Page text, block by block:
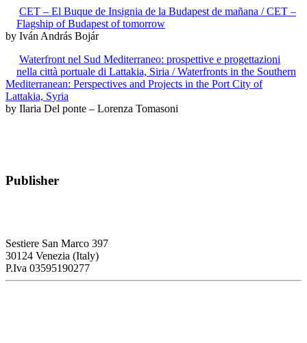
CET – El Buque de Insignia de la Budapest de mañana / CET –
Flagship of Budapest of tomorrow
by Iván András Bojár
Waterfront nel Sud Mediterraneo: prospettive e progettazioni
nella città portuale di Lattakia, Siria / Waterfronts in the Southern
Mediterranean: Perspectives and Projects in the Port City of
Lattakia, Syria
by Ilaria Del ponte – Lorenza Tomasoni
Publisher
Sestiere San Marco 397
30124 Venezia (Italy)
P.Iva 03595190277